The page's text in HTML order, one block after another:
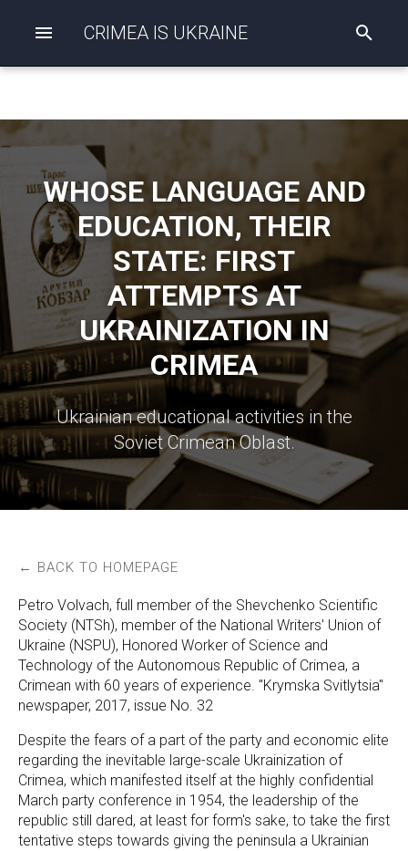
CRIMEA IS UKRAINE
n
a
l
WHOSE LANGUAGE AND
EDUCATION, THEIR
STATE: FIRST
ATTEMPTS AT
UKRAINIZATION IN
CRIMEA
Ukrainian educational activities in the
Soviet Crimean Oblast.
← BACK TO HOMEPAGE
Petro Volvach, full member of the Shevchenko Scientific
Society (NTSh), member of the National Writers' Union of
Ukraine (NSPU), Honored Worker of Science and
Technology of the Autonomous Republic of Crimea, a
Crimean with 60 years of experience. "Krymska Svitlytsia"
newspaper, 2017, issue No. 32
Despite the fears of a part of the party and economic elite
regarding the inevitable large-scale Ukrainization of
Crimea, which manifested itself at the highly confidential
March party conference in 1954, the leadership of the
republic still dared, at least for form's sake, to take the first
tentative steps towards giving the peninsula a Ukrainian